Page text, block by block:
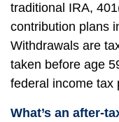
traditional IRA,
contribution plans
Withdrawals are
taken before age
federal income tax
What’s an after-